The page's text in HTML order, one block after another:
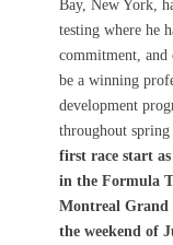
Bay, New York,
testing where he
commitment, and
be a winning
development
throughout spring
first race start
in the Formula
Montreal Grand
the weekend of